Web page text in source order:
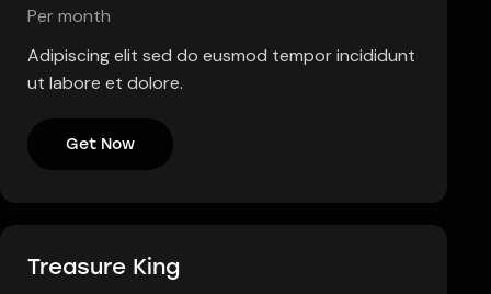
Per month
Adipiscing elit sed do eusmod tempor incididunt
ut labore et dolore.
Get Now
Treasure King